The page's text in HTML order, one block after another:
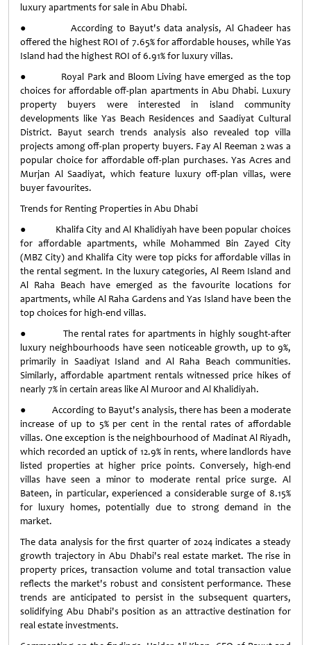
luxury apartments for sale in Abu Dhabi.
● According to Bayut's data analysis, Al Ghadeer has
offered the highest ROI of 7.65% for affordable houses, while Yas
Island had the highest ROI of 6.91% for luxury villas.
● Royal Park and Bloom Living have emerged as the top
choices for affordable off-plan apartments in Abu Dhabi. Luxury
property buyers were interested in island community
developments like Yas Beach Residences and Saadiyat Cultural
District. Bayut search trends analysis also revealed top villa
projects among off-plan property buyers. Fay Al Reeman 2 was a
popular choice for affordable off-plan purchases. Yas Acres and
Murjan Al Saadiyat, which feature luxury off-plan villas, were
buyer favourites.
Trends for Renting Properties in Abu Dhabi
● Khalifa City and Al Khalidiyah have been popular choices
for affordable apartments, while Mohammed Bin Zayed City
(MBZ City) and Khalifa City were top picks for affordable villas in
the rental segment. In the luxury categories, Al Reem Island and
Al Raha Beach have emerged as the favourite locations for
apartments, while Al Raha Gardens and Yas Island have been the
top choices for high-end villas.
● The rental rates for apartments in highly sought-after
luxury neighbourhoods have seen noticeable growth, up to 9%,
primarily in Saadiyat Island and Al Raha Beach communities.
Similarly, affordable apartment rentals witnessed price hikes of
nearly 7% in certain areas like Al Muroor and Al Khalidiyah.
● According to Bayut's analysis, there has been a moderate
increase of up to 5% per cent in the rental rates of affordable
villas. One exception is the neighbourhood of Madinat Al Riyadh,
which recorded an uptick of 12.9% in rents, where landlords have
listed properties at higher price points. Conversely, high-end
villas have seen a minor to moderate rental price surge. Al
Bateen, in particular, experienced a considerable surge of 8.15%
for luxury homes, potentially due to strong demand in the
market.
The data analysis for the first quarter of 2024 indicates a steady
growth trajectory in Abu Dhabi's real estate market. The rise in
property prices, transaction volume and total transaction value
reflects the market's robust and consistent performance. These
trends are anticipated to persist in the subsequent quarters,
solidifying Abu Dhabi's position as an attractive destination for
real estate investments.